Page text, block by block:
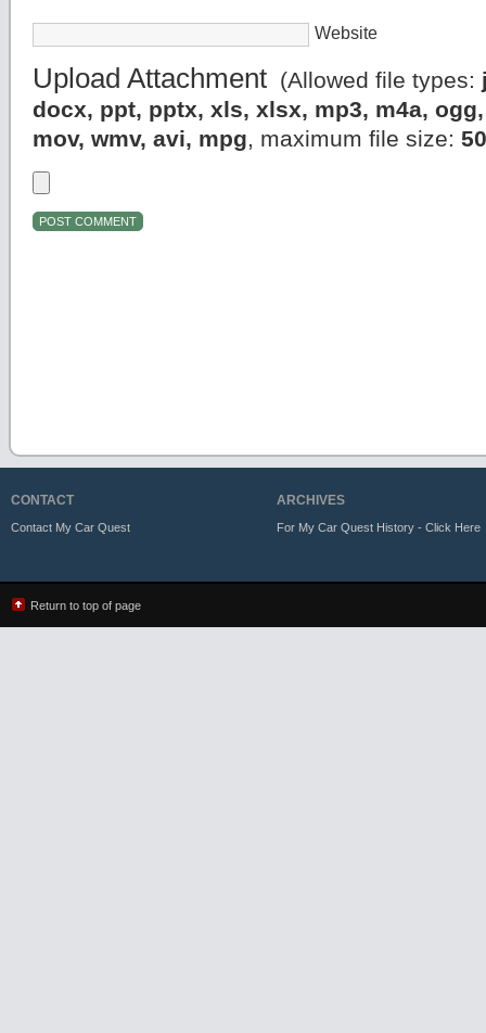
Website
Upload Attachment (Allowed file types:
docx, ppt, pptx, xls, xlsx, mp3, m4a,
mov, wmv, avi, mpg, maximum file size:
CONTACT
Contact My Car Quest
ARCHIVES
For My Car Quest History - Click Here
Return to top of page